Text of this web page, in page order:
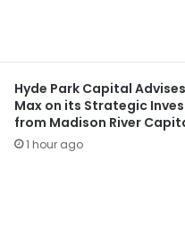
Hyde Park Capital
Max on its Strategic
from Madison River
1 hour ago